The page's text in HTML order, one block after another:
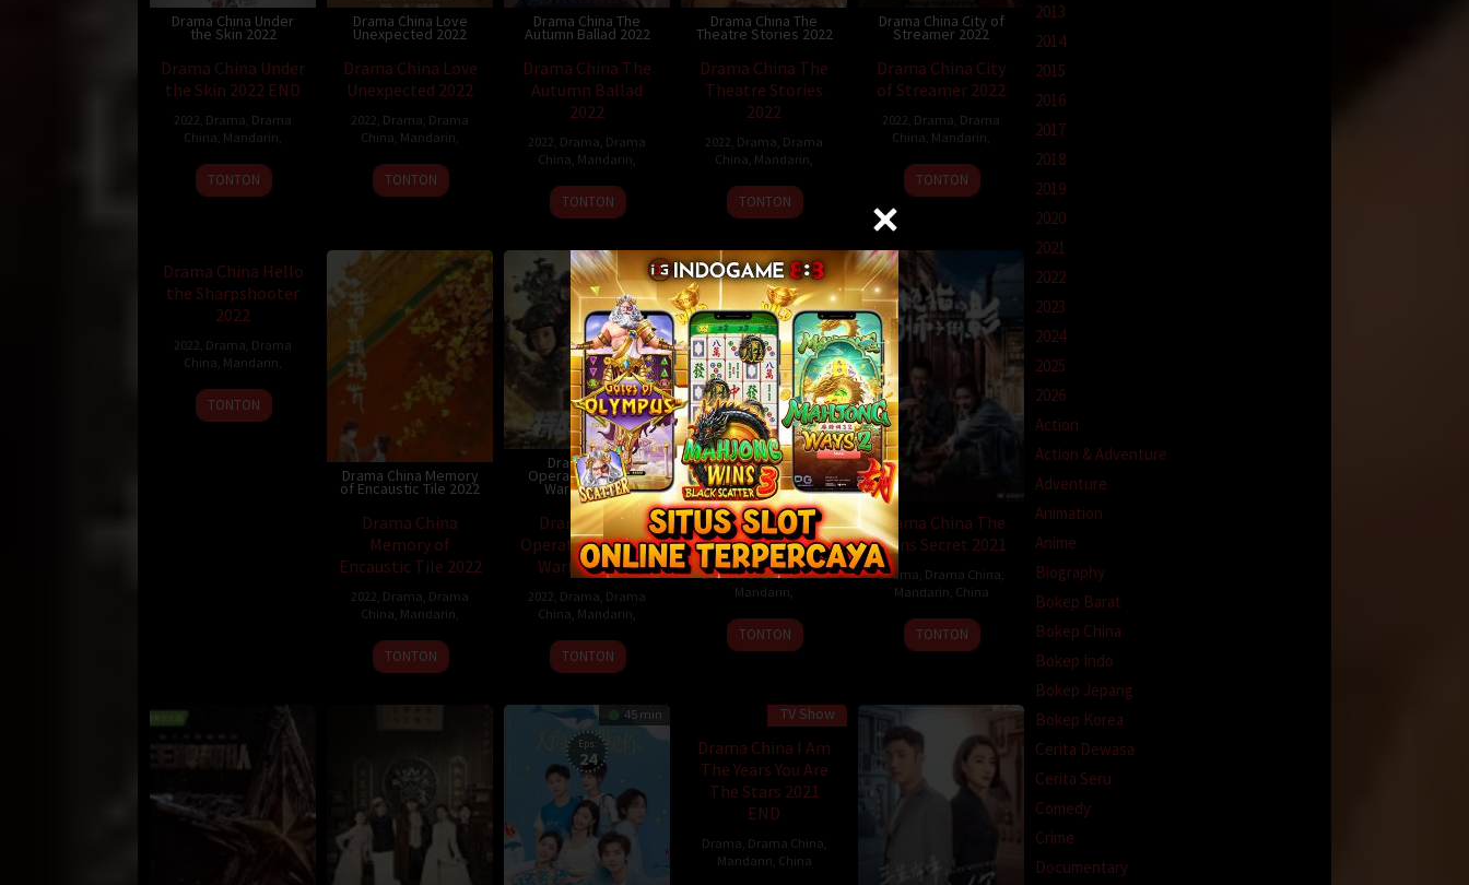
Drama China Under
the Skin 2022
Drama China Under
the Skin 2022 END
2022 Drama Drama
China Mandarin
TONTON
Drama China Love
Unexpected 2022
Drama China Love
Unexpected 2022
2022 Drama Drama
China Mandarin
TONTON
Drama China The
Autumn Ballad 2022
Drama China The
Autumn Ballad
2022
2022 Drama Drama
China Mandarin
TONTON
Drama China The
Theatre Stories 2022
Drama China The
Theatre Stories
2022
2022 Drama Drama
China Mandarin
TONTON
Drama China City of
Streamer 2022
Drama China City
of Streamer 2022
2022 Drama Drama
China Mandarin
TONTON
Drama China Hello
the Sharpshooter
2022
2022 Drama Drama
China Mandarin
TONTON
Drama China Memory
of Encaustic Tile 2022
Drama China
Memory of
Encaustic Tile 2022
2022 Drama Drama
China Mandarin
TONTON
Drama China
Operation Special
Warfare 2022
Drama China
Operation Special
Warfare 2022
2022 Drama Drama
China Mandarin
TONTON
Drama China Sassy
Beauty 2022
Drama China Sassy
Beauty 2022
Drama,Drama China,
Mandarin
TONTON
Drama China The
Lions Secret 2021
Drama Drama China
Mandarin China
TONTON
45 min
Eps:
24
TV Show
Drama China I Am
The Years You Are
The Stars 2021
END
Drama Drama China
Mandarin China
2013
2014
2015
2016
2017
2018
2019
2020
2021
2022
2023
2024
2025
2026
Action
Action & Adventure
Adventure
Animation
Anime
Biography
Bokep Barat
Bokep China
Bokep Indo
Bokep Jepang
Bokep Korea
Cerita Dewasa
Cerita Seru
Comedy
Crime
Documentary